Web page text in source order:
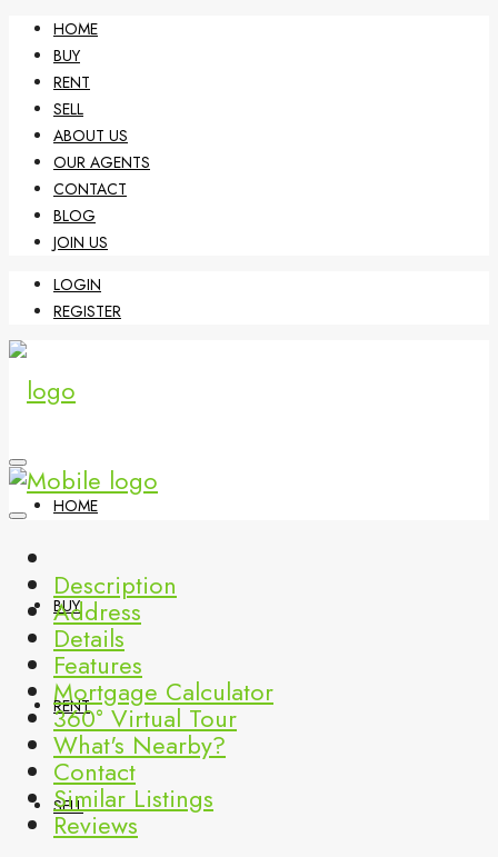
HOME
BUY
RENT
SELL
ABOUT US
OUR AGENTS
CONTACT
BLOG
JOIN US
LOGIN
REGISTER
HOME
BUY
RENT
SELL
Description
Address
Details
Features
Mortgage Calculator
360° Virtual Tour
What's Nearby?
Contact
Similar Listings
Reviews